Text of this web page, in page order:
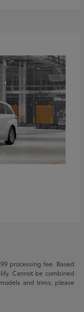
processing fee. Based
Cannot be combined
and trims, please